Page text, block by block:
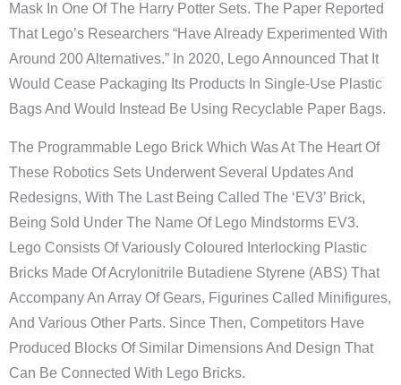
Mask In One Of The Harry Potter Sets. The Paper Reported
That Lego’s Researchers “have Already Experimented With
Around 200 Alternatives.” In 2020, Lego Announced That It
Would Cease Packaging Its Products In Single-Use Plastic
Bags And Would Instead Be Using Recyclable Paper Bags.
The Programmable Lego Brick Which Was At The Heart Of
These Robotics Sets Underwent Several Updates And
Redesigns, With The Last Being Called The ‘EV3’ Brick,
Being Sold Under The Name Of Lego Mindstorms EV3.
Lego Consists Of Variously Coloured Interlocking Plastic
Bricks Made Of Acrylonitrile Butadiene Styrene (ABS) That
Accompany An Array Of Gears, Figurines Called Minifigures,
And Various Other Parts. Since Then, Competitors Have
Produced Blocks Of Similar Dimensions And Design That
Can Be Connected With Lego Bricks.